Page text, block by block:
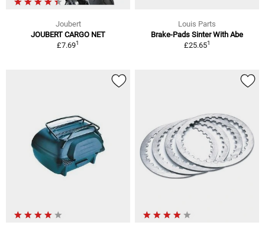
Joubert
JOUBERT CARGO NET
£7.691
Louis Parts
Brake-Pads Sinter With Abe
£25.651